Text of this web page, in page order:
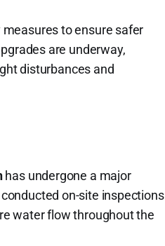
to ensure safer
are underway,
disturbances and
has undergone a major
on-site inspections
water flow throughout the